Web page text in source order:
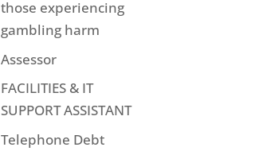
those experiencing
gambling harm
Assessor
FACILITIES & IT
SUPPORT ASSISTANT
Telephone Debt